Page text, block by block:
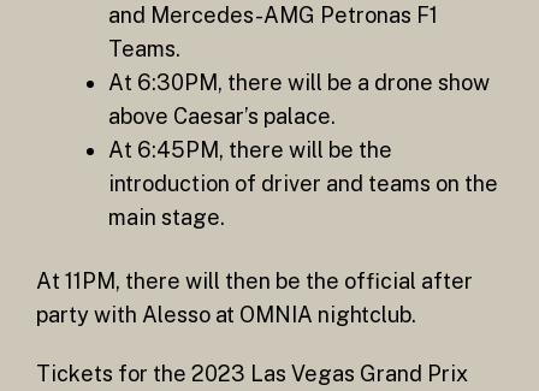
and Mercedes-AMG Petronas F1
Teams.
At 6:30PM, there will be a drone show
above Caesar’s palace.
At 6:45PM, there will be the
introduction of driver and teams on the
main stage.
At 11PM, there will then be the official after
party with Alesso at OMNIA nightclub.
Tickets for the 2023 Las Vegas Grand Prix